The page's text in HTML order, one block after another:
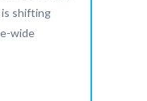
shifting
wide